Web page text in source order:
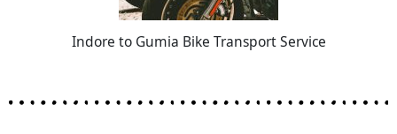
Indore to Gumia Bike Transport Service